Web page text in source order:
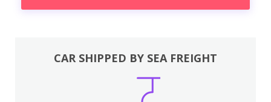
CAR SHIPPED BY SEA FREIGHT